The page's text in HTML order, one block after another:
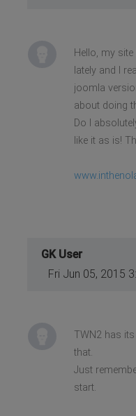
Hello, my
lately and I
joomla
about doing
Do I
like it as is!
GK User
Fri Jun 05, 2015
TWN2 has
that.
Just
start.